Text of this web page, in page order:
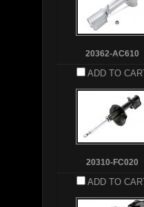
20362-AC610
ADD TO
20310-FC020
ADD TO